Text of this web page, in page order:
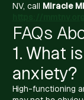
NV, call Miracle
FAQs
1. What
anxiety?
High-functioning